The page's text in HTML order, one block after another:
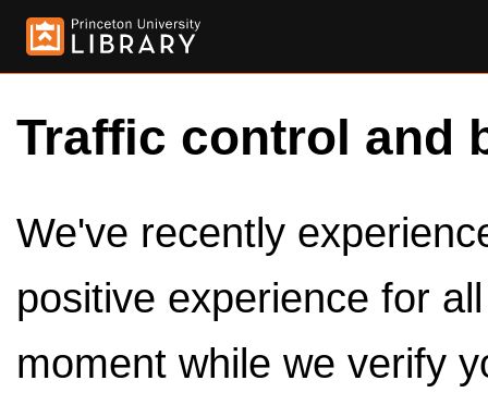
Traffic control and
We've recently
positive experience for
moment while we verify